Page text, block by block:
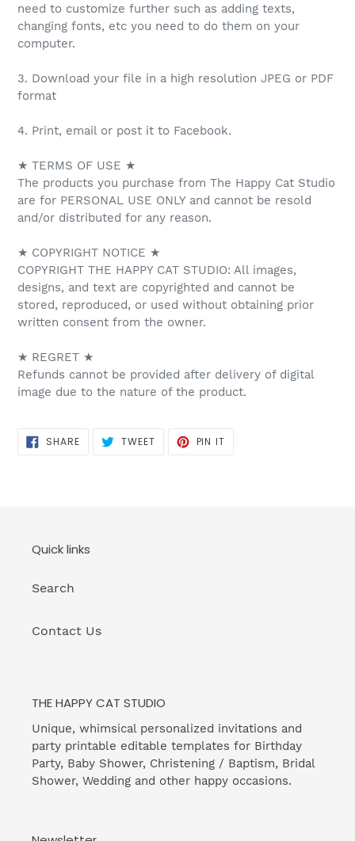
need to customize further such as adding texts,
changing fonts, etc you need to do them on your
computer.
3. Download your file in a high resolution JPEG or PDF
format
4. Print, email or post it to Facebook.
★ TERMS OF USE ★
The products you purchase from The Happy Cat Studio
are for PERSONAL USE ONLY and cannot be resold
and/or distributed for any reason.
★ COPYRIGHT NOTICE ★
COPYRIGHT THE HAPPY CAT STUDIO: All images,
designs, and text are copyrighted and cannot be
stored, reproduced, or used without obtaining prior
written consent from the owner.
★ REGRET ★
Refunds cannot be provided after delivery of digital
image due to the nature of the product.
SHARESHARE
ON
TWEETTWEET PIN IT
Quick links
Search
Contact Us
THE HAPPY CAT STUDIO
Unique, whimsical personalized invitations and
party printable editable templates for Birthday
Party, Baby Shower, Christening / Baptism, Bridal
Shower, Wedding and other happy occasions.